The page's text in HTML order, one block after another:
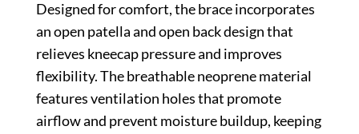
Designed for comfort, the brace incorporates
an open patella and open back design that
relieves kneecap pressure and improves
flexibility. The breathable neoprene material
features ventilation holes that promote
airflow and prevent moisture buildup, keeping